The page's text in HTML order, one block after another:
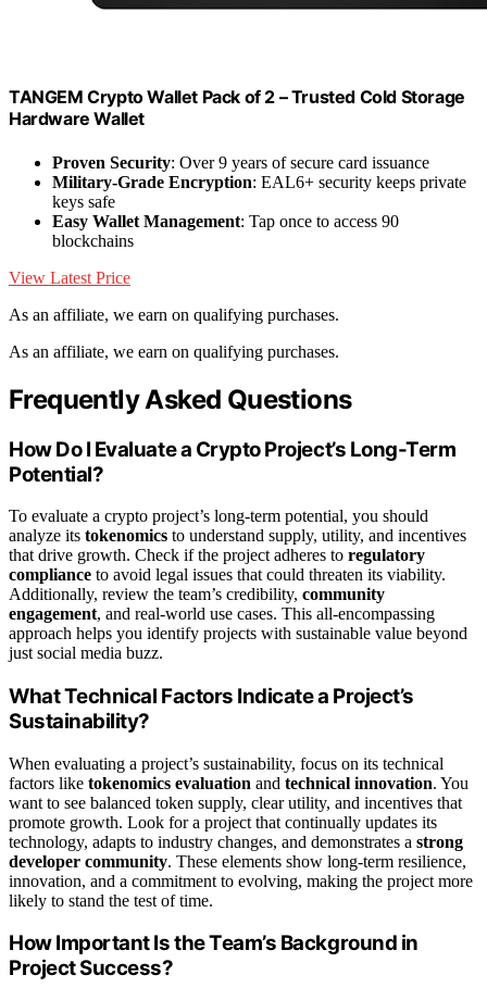
TANGEM Crypto Wallet Pack of 2 – Trusted Cold Storage
Hardware Wallet
Proven Security: Over 9 years of secure card issuance
Military-Grade Encryption: EAL6+ security keeps private
keys safe
Easy Wallet Management: Tap once to access 90
blockchains
View Latest Price
As an affiliate, we earn on qualifying purchases.
As an affiliate, we earn on qualifying purchases.
Frequently Asked Questions
How Do I Evaluate a Crypto Project’s Long-Term
Potential?
To evaluate a crypto project’s long-term potential, you should
analyze its tokenomics to understand supply, utility, and incentives
that drive growth. Check if the project adheres to regulatory
compliance to avoid legal issues that could threaten its viability.
Additionally, review the team’s credibility, community
engagement, and real-world use cases. This all-encompassing
approach helps you identify projects with sustainable value beyond
just social media buzz.
What Technical Factors Indicate a Project’s
Sustainability?
When evaluating a project’s sustainability, focus on its technical
factors like tokenomics evaluation and technical innovation. You
want to see balanced token supply, clear utility, and incentives that
promote growth. Look for a project that continually updates its
technology, adapts to industry changes, and demonstrates a strong
developer community. These elements show long-term resilience,
innovation, and a commitment to evolving, making the project more
likely to stand the test of time.
How Important Is the Team’s Background in
Project Success?